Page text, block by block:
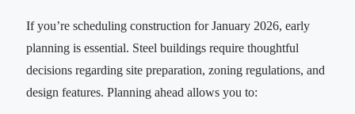
If you’re scheduling construction for January 2026, early
planning is essential. Steel buildings require thoughtful
decisions regarding site preparation, zoning regulations, and
design features. Planning ahead allows you to: